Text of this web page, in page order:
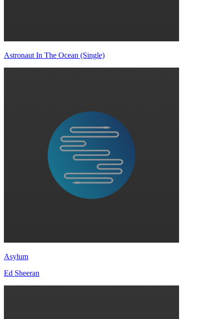
Astronaut In The Ocean (Single)
Asylum
Ed Sheeran